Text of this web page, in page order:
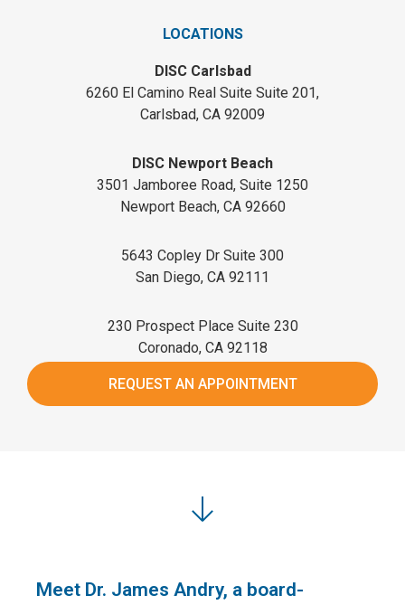
LOCATIONS
DISC Carlsbad
6260 El Camino Real Suite Suite 201,
Carlsbad, CA 92009
DISC Newport Beach
3501 Jamboree Road, Suite 1250
Newport Beach, CA 92660
5643 Copley Dr Suite 300
San Diego, CA 92111
230 Prospect Place Suite 230
Coronado, CA 92118
REQUEST AN APPOINTMENT
Meet Dr. James Andry, a board-